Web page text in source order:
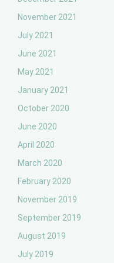
November 2021
July 2021
June 2021
May 2021
January 2021
October 2020
June 2020
April 2020
March 2020
February 2020
November 2019
September 2019
August 2019
July 2019